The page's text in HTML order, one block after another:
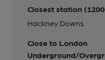
Closest station
Hackney Downs
Close to London
Underground/